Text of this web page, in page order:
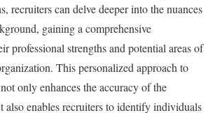
recruiters can delve deeper into the nuances
gaining a comprehensive
professional strengths and potential areas of
This personalized approach to
only enhances the accuracy of the
also enables recruiters to identify individuals